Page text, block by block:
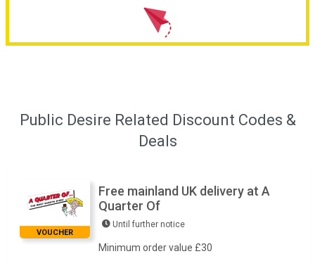
Public Desire Related Discount Codes &
Deals
VOUCHER
Free mainland UK delivery at A
Quarter Of
Until further notice
Minimum order value £30